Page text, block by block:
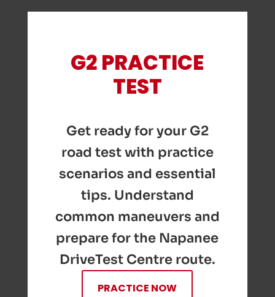
G2 PRACTICE
TEST
Get ready for your G2
road test with practice
scenarios and essential
tips. Understand
common maneuvers and
prepare for the Napanee
DriveTest Centre route.
PRACTICE NOW